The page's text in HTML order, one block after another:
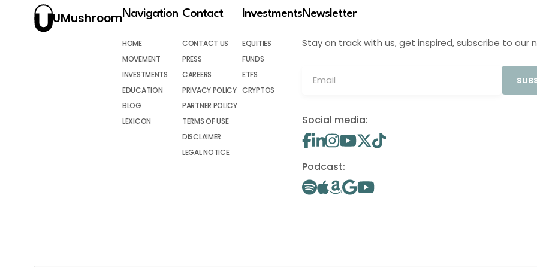
UMushroomNavigation
HOME
MOVEMENT
INVESTMENTS
EDUCATION
BLOG
LEXICON
Contact
CONTACT US
PRESS
CAREERS
PRIVACY POLICY
PARTNER POLICY
TERMS OF USE
DISCLAIMER
LEGAL NOTICE
Investments
EQUITIES
FUNDS
ETFS
CRYPTOS
Newsletter
Stay on track with us, get inspired, subscribe to our
Social media:
Podcast: